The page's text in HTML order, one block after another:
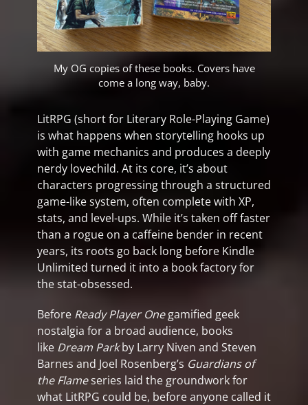
My OG copies of these books. Covers have
come a long way, baby.
LitRPG (short for Literary Role-Playing Game)
is what happens when storytelling hooks up
with game mechanics and produces a deeply
nerdy lovechild. At its core, it’s about
characters progressing through a structured
game-like system, often complete with XP,
stats, and level-ups. While it’s taken off faster
than a rogue on a caffeine bender in recent
years, its roots go back long before Kindle
Unlimited turned it into a book factory for
the stat-obsessed.
Before Ready Player Onegamified geek
nostalgia for a broad audience, books
like Dream Parkby Larry Niven and Steven
Barnes and Joel Rosenberg’s Guardians of
the Flameseries laid the groundwork for
what LitRPG could be, before anyone called it